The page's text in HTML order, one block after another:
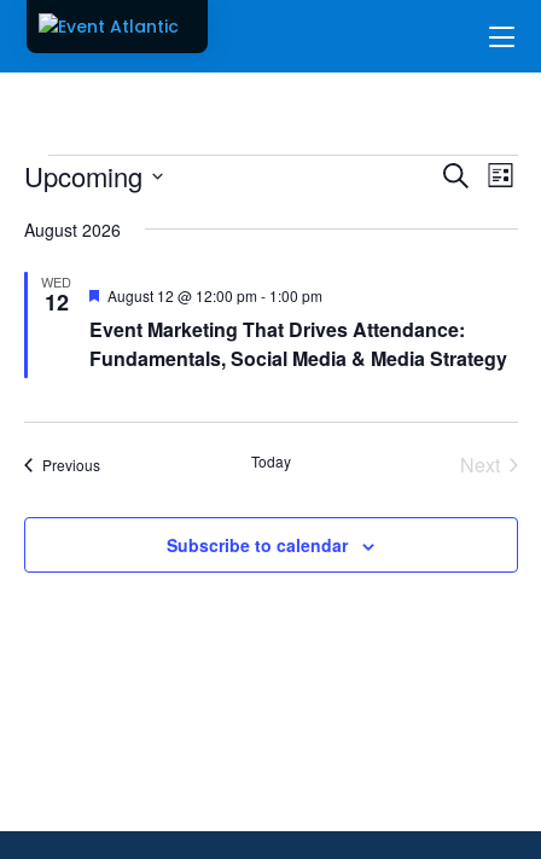
Events Events
and
Search
List
Upcoming
date.
August 2026
WED
12
Event Marketing That Drives Attendance:
Fundamentals, Social Media & Media Strategy
Featured
August 12 @ 12:00 pm- 1:00 pm
PreviousEvents Today
Next
Subscribe to calendar